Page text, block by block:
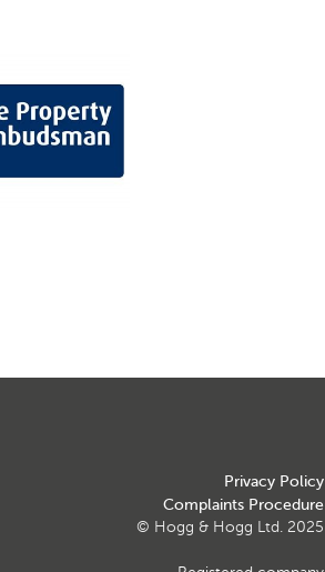
Privacy Policy
Complaints Procedure
© Hogg & Hogg Ltd. 2025